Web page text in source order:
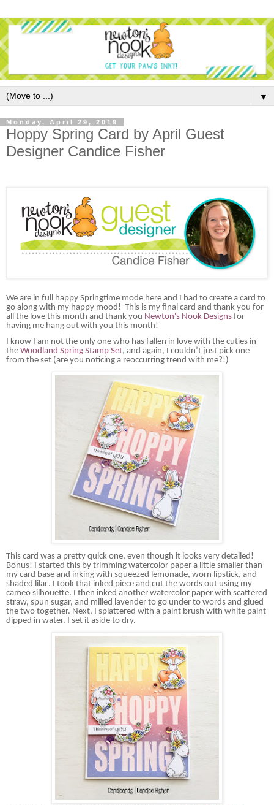
▼
Monday, April 29, 2019
Hoppy Spring Card by April Guest
Designer Candice Fisher
We are in full happy Springtime mode here and I had to create a card to
go along with my happy mood! This is my final card and thank you for
all the love this month and thank you Newton's Nook Designs for
having me hang out with you this month!
I know I am not the only one who has fallen in love with the cuties in
the Woodland Spring Stamp Set, and again, I couldn’t just pick one
from the set (are you noticing a reoccurring trend with me?!)
This card was a pretty quick one, even though it looks very detailed!
Bonus! I started this by trimming watercolor paper a little smaller than
my card base and inking with squeezed lemonade, worn lipstick, and
shaded lilac. I took that inked piece and cut the words out using my
cameo silhouette. I then inked another watercolor paper with scattered
straw, spun sugar, and milled lavender to go under to words and glued
the two together. Next, I splattered with a paint brush with white paint
dipped in water. I set it aside to dry.